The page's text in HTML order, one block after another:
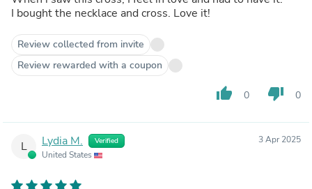
I bought the necklace and cross. Love it!
Review collected from invite
Review rewarded with a coupon
thumb_up 0 thumb_down 0
L Lydia M. Verified
United States
3 Apr 2025